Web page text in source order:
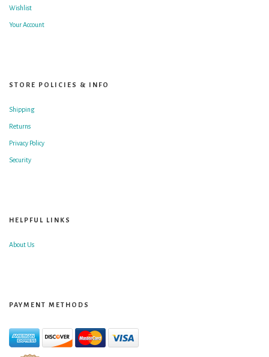
Wishlist
Your Account
STORE POLICIES & INFO
Shipping
Returns
Privacy Policy
Security
HELPFUL LINKS
About Us
PAYMENT METHODS